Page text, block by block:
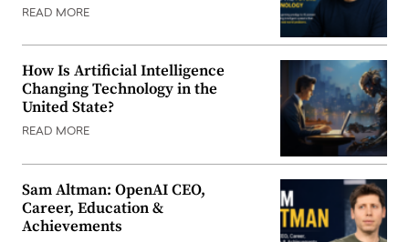
READ MORE
How Is Artificial Intelligence
Changing Technology in the
United State?
READ MORE
Sam Altman: OpenAI CEO,
Career, Education &
Achievements